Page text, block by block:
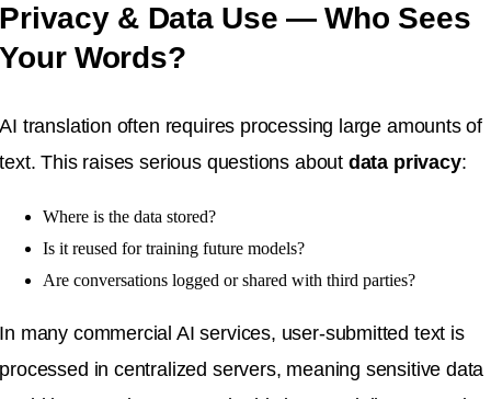
Privacy & Data Use — Who Sees
Your Words?
AI translation often requires processing large amounts of
text. This raises serious questions about data privacy:
Where is the data stored?
Is it reused for training future models?
Are conversations logged or shared with third parties?
In many commercial AI services, user-submitted text is
processed in centralized servers, meaning sensitive data